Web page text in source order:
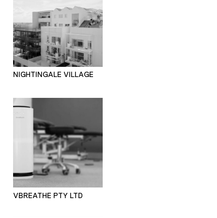
NIGHTINGALE VILLAGE
VBREATHE PTY LTD